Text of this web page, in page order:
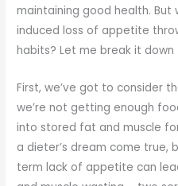
maintaining good health.
induced loss of appetite
habits? Let me break it down
First, we’ve got to consider
we’re not getting enough
into stored fat and muscle
a dieter’s dream come true,
term lack of appetite can